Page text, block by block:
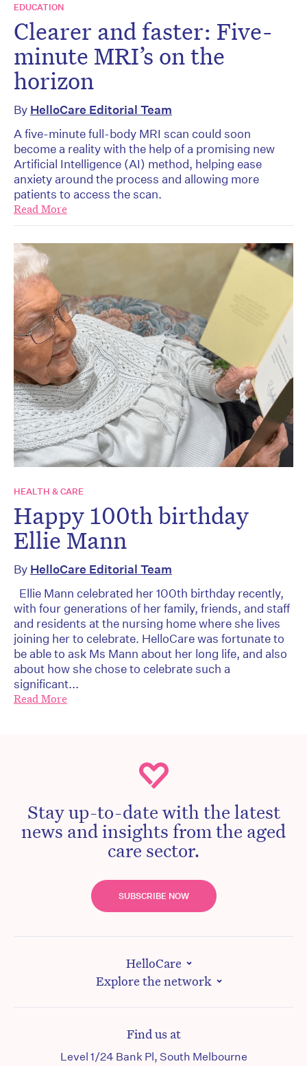
EDUCATION
Clearer and faster: Five-
minute MRI’s on the
horizon
By HelloCare Editorial Team
A five-minute full-body MRI scan could soon
become a reality with the help of a promising new
Artificial Intelligence (AI) method, helping ease
anxiety around the process and allowing more
patients to access the scan.
Read More
HEALTH & CARE
Happy 100th birthday
Ellie Mann
By HelloCare Editorial Team
Ellie Mann celebrated her 100th birthday recently,
with four generations of her family, friends, and staff
and residents at the nursing home where she lives
joining her to celebrate. HelloCare was fortunate to
be able to ask Ms Mann about her long life, and also
about how she chose to celebrate such a
significant...
Read More
Stay up-to-date with the latest
news and insights from the aged
care sector.
SUBSCRIBE NOW
HelloCare
Explore the network
Find us at
Level 1/24 Bank Pl, South Melbourne